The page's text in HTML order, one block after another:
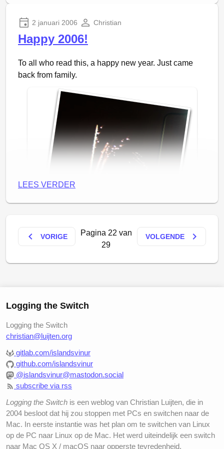
easier to evenly distribute them over the whole
image, but are a bit harder to construct.
made afluids-0.0.0 release.
2 januari 2006 Christian
Happy 2006!
To all who read this, a happy new year. Just came
back from family.
LEES VERDER
keyboard_arrow_left VORIGE
Pagina 22 van
29
VOLGENDE keyboard_arrow_right
Logging the Switch
Logging the Switch
christian@luijten.org
gitlab.com/islandsvinur
github.com/islandsvinur
@islandsvinur@mastodon.social
subscribe via rss
Logging the Switch is een weblog van Christian Luijten, die in
2004 besloot dat hij zou stoppen met PCs en switchen naar de
Mac. In eerste instantie was het plan om te switchen van Linux
op de PC naar Linux op de Mac. Het werd uiteindelijk een switch
naar Mac OS X / macOS naar opperste tevredenheid.